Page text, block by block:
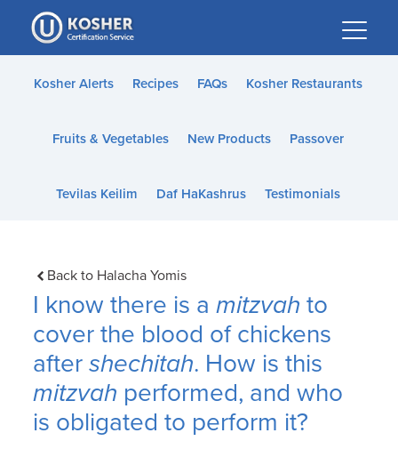
Please
note:
This
website
accessibility
Kosher Alerts Recipes FAQs Kosher Restaurants
Fruits & Vegetables New Products Passover
Tevilas Keilim Daf HaKashrus Testimonials
Back to Halacha Yomis
I know there is amitzvah to
cover the blood of chickens
aftershechitah. How is this
mitzvah performed, and who
is obligated to perform it?